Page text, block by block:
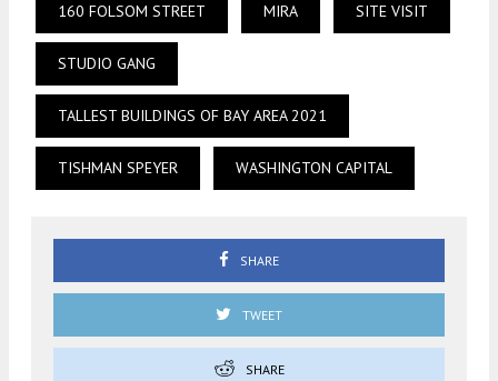
160 FOLSOM STREET MIRA SITE VISIT
STUDIO GANG
TALLEST BUILDINGS OF BAY AREA 2021
TISHMAN SPEYER WASHINGTON CAPITAL
SHARE
TWEET
SHARE